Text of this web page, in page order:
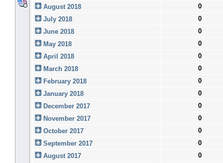
August 2018
0
July 2018
0
June 2018
0
May 2018
0
April 2018
0
March 2018
0
February 2018
0
January 2018
0
December 2017
0
November 2017
0
October 2017
0
September 2017
0
August 2017
0